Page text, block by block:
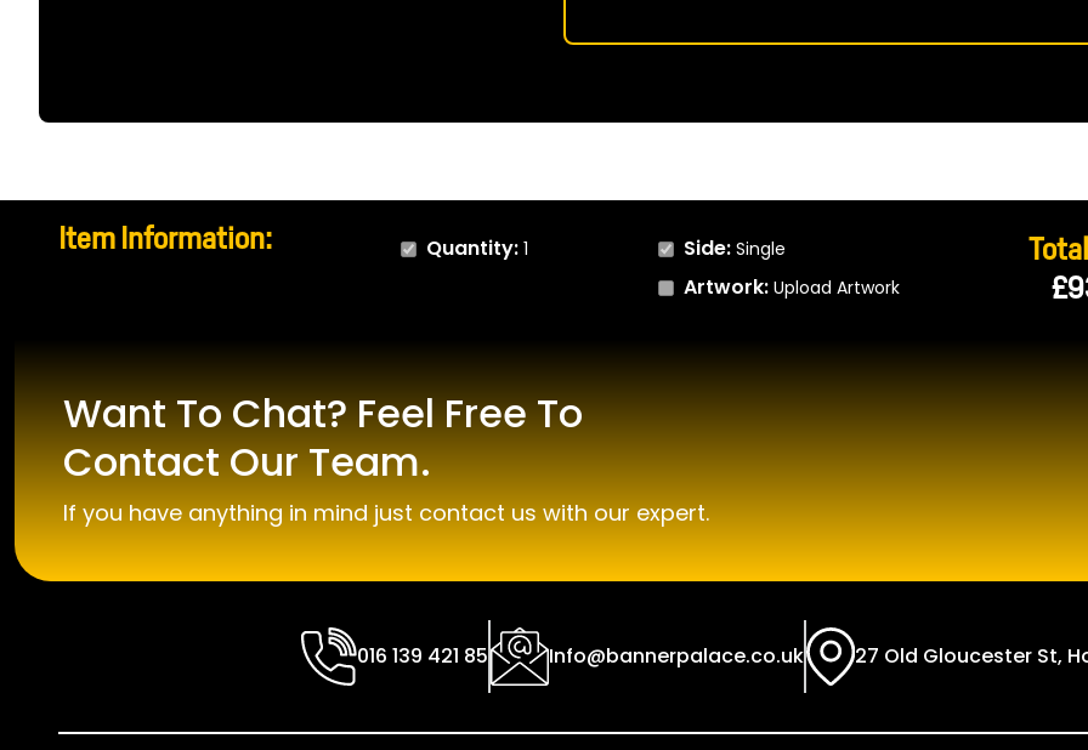
Item Information: Quantity: 1 Side: Single
Artwork: Upload Artwork
Want To Chat? Feel Free To
Contact Our Team.
If you have anything in mind just contact us with our expert.
016 139 421 85 Info@bannerpalace.co.uk 27 Old Gloucester St,